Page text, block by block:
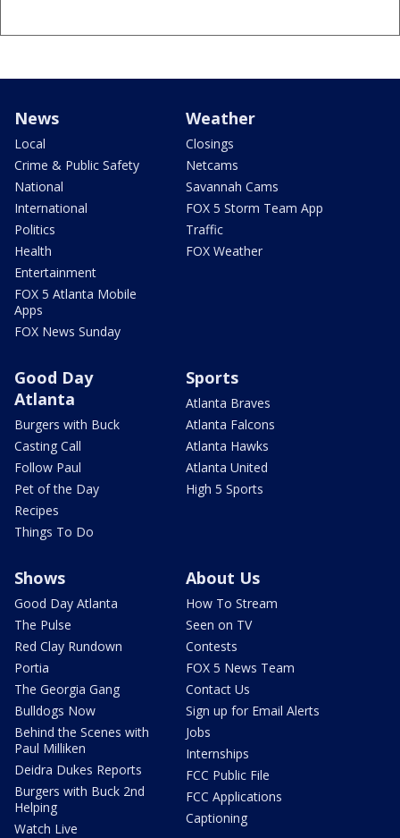
News
Local
Crime & Public Safety
National
International
Politics
Health
Entertainment
FOX 5 Atlanta Mobile
Apps
FOX News Sunday
Weather
Closings
Netcams
Savannah Cams
FOX 5 Storm Team App
Traffic
FOX Weather
Good Day
Atlanta
Burgers with Buck
Casting Call
Follow Paul
Pet of the Day
Recipes
Things To Do
Sports
Atlanta Braves
Atlanta Falcons
Atlanta Hawks
Atlanta United
High 5 Sports
Shows
Good Day Atlanta
The Pulse
Red Clay Rundown
Portia
The Georgia Gang
Bulldogs Now
Behind the Scenes with
Paul Milliken
Deidra Dukes Reports
Burgers with Buck 2nd
Helping
Watch Live
About Us
How To Stream
Seen on TV
Contests
FOX 5 News Team
Contact Us
Sign up for Email Alerts
Jobs
Internships
FCC Public File
FCC Applications
Captioning